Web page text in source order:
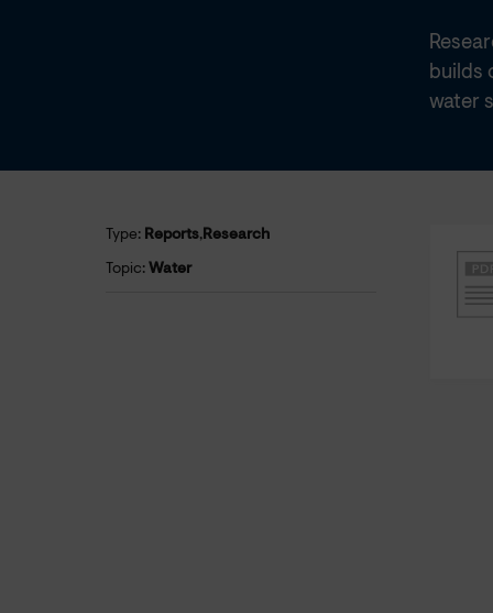
builds
water
Type: Reports,Research
Topic: Water